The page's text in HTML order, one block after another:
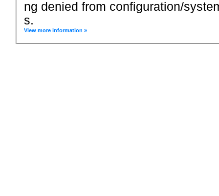
ng denied from configuration/
s.
View more information »